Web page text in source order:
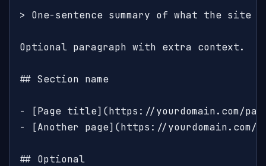
> One-sentence summary of what the
Optional paragraph with extra context.
## Section name
- [Page title](https://yourdomain.com/
- [Another page](https://
## Optional